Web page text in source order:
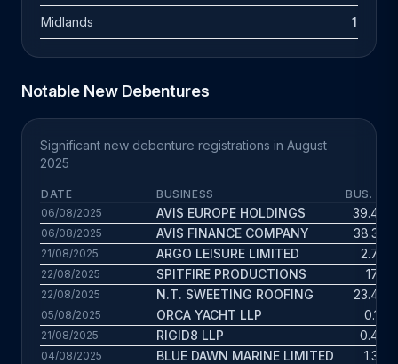
Midlands 1
Notable New Debentures
Significant new debenture registrations in August
2025
DATE BUSINESS
BUS.
06/08/2025
AVIS EUROPE HOLDINGS 39.4
06/08/2025 AVIS FINANCE COMPANY 38.3
21/08/2025 ARGO LEISURE LIMITED 2.7
22/08/2025 SPITFIRE PRODUCTIONS 17
22/08/2025 N.T. SWEETING ROOFING 23.4
05/08/2025 ORCA YACHT LLP 0.1
21/08/2025 RIGID8 LLP 0.4
04/08/2025 BLUE DAWN MARINE LIMITED 1.3